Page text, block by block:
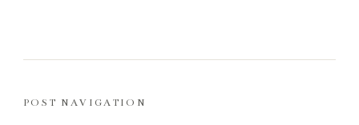
POST NAVIGATION